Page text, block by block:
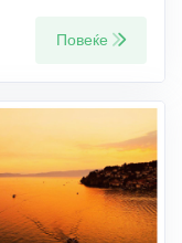
Повеќе